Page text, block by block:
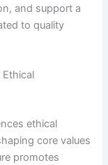
and support a
to quality
ethical
core values
promotes